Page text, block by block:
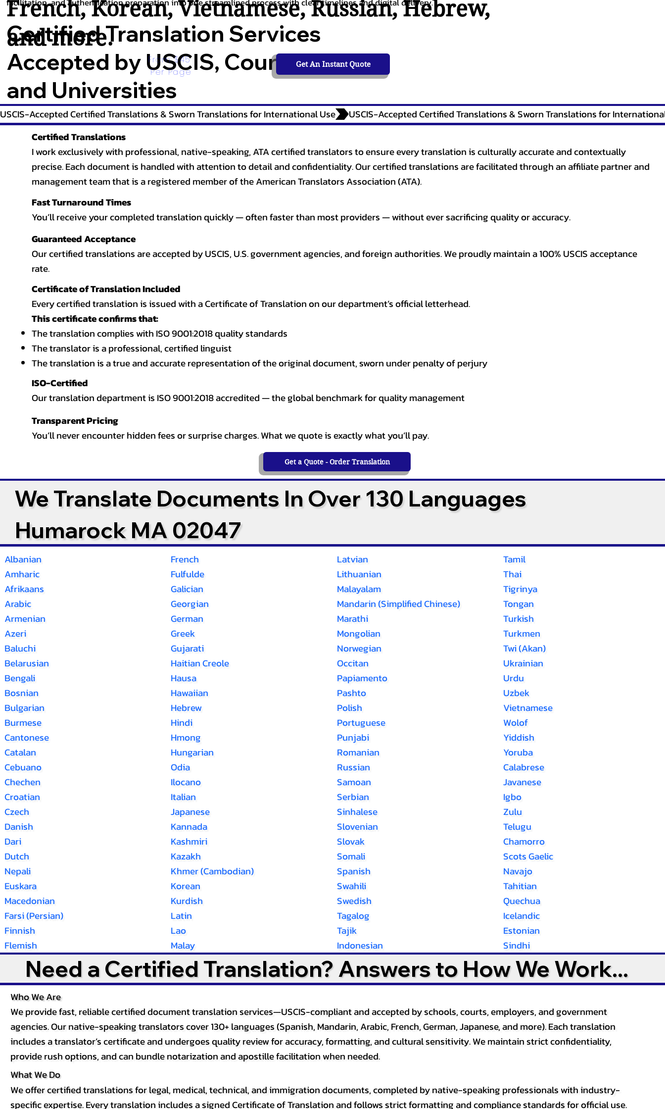
French,Korean,Vietnamese,Russian,Hebrew,
and more.
facilitation, and authentication preparation into one streamlined process with clear timelines and digital delivery.
Certified Translation Services
Accepted by USCIS, Courts,
and Universities
From $45
Per Page
Get An Instant Quote
USCIS-Accepted Certified Translations & Sworn Translations for International Use
Certified Translations
I work exclusively with professional, native-speaking, ATA certified translators to ensure every translation is culturally accurate and contextually
precise. Each document is handled with attention to detail and confidentiality. Our certified translations are facilitated through an affiliate partner and
management team that is a registered member of the American Translators Association (ATA).
Fast Turnaround Times
You’ll receive your completed translation quickly — often faster than most providers — without ever sacrificing quality or accuracy.
Guaranteed Acceptance
Our certified translations are accepted by USCIS, U.S. government agencies, and foreign authorities. We proudly maintain a 100% USCIS acceptance
rate.
Certificate of Translation Included
Every certified translation is issued with a Certificate of Translation on our department’s official letterhead.
This certificate confirms that:
The translation complies with ISO 9001:2018 quality standards
The translator is a professional, certified linguist
The translation is a true and accurate representation of the original document, sworn under penalty of perjury
ISO-Certified
Our translation department is ISO 9001:2018 accredited — the global benchmark for quality management
Transparent Pricing
You’ll never encounter hidden fees or surprise charges. What we quote is exactly what you’ll pay.
Get a Quote - Order Translation
We Translate Documents In Over 130 Languages
Humarock MA 02047
Albanian
Amharic
Afrikaans
Arabic
Armenian
Azeri
Baluchi
Belarusian
Bengali
Bosnian
Bulgarian
Burmese
Cantonese
Catalan
Cebuano
Chechen
Croatian
Czech
Danish
Dari
Dutch
Nepali
Euskara
Macedonian
Farsi (Persian)
Finnish
Flemish
French
Fulfulde
Galician
Georgian
German
Greek
Gujarati
Haitian Creole
Hausa
Hawaiian
Hebrew
Hindi
Hmong
Hungarian
Odia
Ilocano
Italian
Japanese
Kannada
Kashmiri
Kazakh
Khmer (Cambodian)
Korean
Kurdish
Latin
Lao
Malay
Latvian
Lithuanian
Malayalam
Mandarin (Simplified Chinese)
Marathi
Mongolian
Norwegian
Occitan
Papiamento
Pashto
Polish
Portuguese
Punjabi
Romanian
Russian
Samoan
Serbian
Sinhalese
Slovenian
Slovak
Somali
Spanish
Swahili
Swedish
Tagalog
Tajik
Indonesian
Tamil
Thai
Tigrinya
Tongan
Turkish
Turkmen
Twi (Akan)
Ukrainian
Urdu
Uzbek
Vietnamese
Wolof
Yiddish
Yoruba
Calabrese
Javanese
Igbo
Zulu
Telugu
Chamorro
Scots Gaelic
Navajo
Tahitian
Quechua
Icelandic
Estonian
Sindhi
Need a Certified Translation? Answers to How We Work...
Who We Are
We provide fast, reliable certified document translation services—USCIS-compliant and accepted by schools, courts, employers, and government
agencies. Our native-speaking translators cover 130+ languages (Spanish, Mandarin, Arabic, French, German, Japanese, and more). Each translation
includes a translator’s certificate and undergoes quality review for accuracy, formatting, and cultural sensitivity. We maintain strict confidentiality,
provide rush options, and can bundle notarization and apostille facilitation when needed.
What We Do
We offer certified translations for legal, medical, technical, and immigration documents, completed by native-speaking professionals with industry-
specific expertise. Every translation includes a signed Certificate of Translation and follows strict formatting and compliance standards for official use.